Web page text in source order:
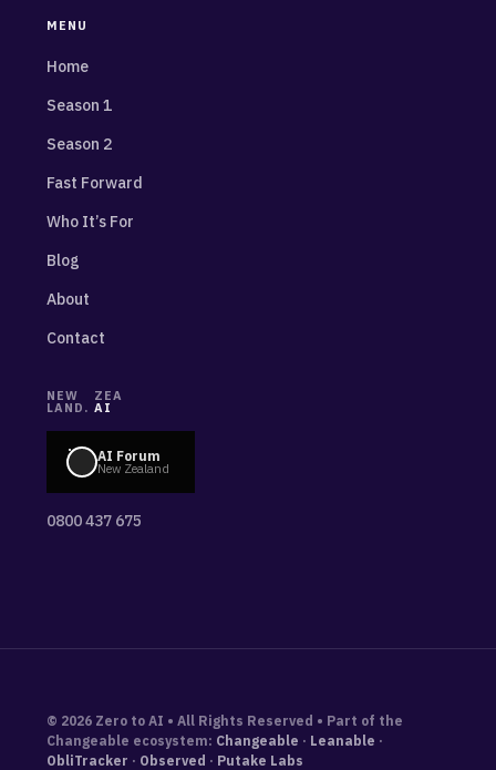
MENU
Home
Season 1
Season 2
Fast Forward
Who It’s For
Blog
About
Contact
NEW ZEA
LAND. AI
AI Forum
New Zealand
0800 437 675
© 2026 Zero to AI • All Rights Reserved • Part of the
Changeable ecosystem: Changeable · Leanable ·
ObliTracker · Observed · Putake Labs